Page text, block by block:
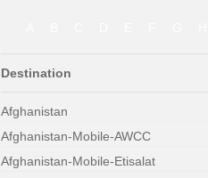
Destination
Afghanistan
Afghanistan-Mobile-AWCC
Afghanistan-Mobile-Etisalat